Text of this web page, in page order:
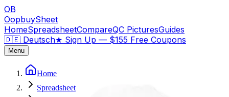
OB
OopbuySheet
HomeSpreadsheetCompareQC PicturesGuides
🇩🇪 Deutsch★ Sign Up — $155 Free Coupons
Menu
Home
Spreadsheet